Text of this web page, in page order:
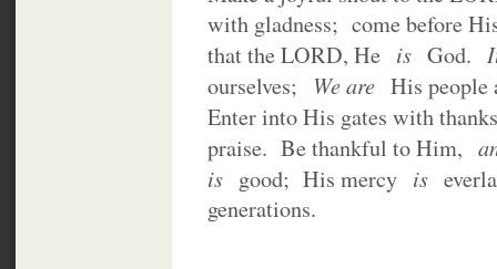
with gladness; come before
that the LORD, He is God.
ourselves; We are His people
Enter into His gates with
praise. Be thankful to Him,
is good; His mercy is
generations.